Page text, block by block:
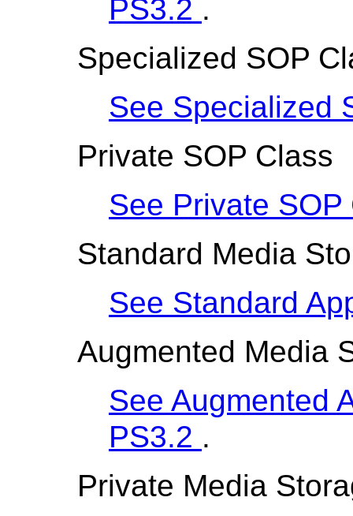
PS3.2 .
Specialized SOP
See Specialized
Private SOP Class
See Private
Standard Media
See Standard
Augmented Media
See Augmented
PS3.2 .
Private Media